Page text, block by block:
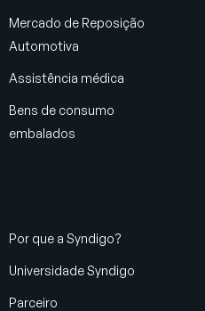
Mercado de Reposição
Automotiva
Assistência médica
Bens de consumo
embalados
Por que a Syndigo?
Universidade Syndigo
Parceiro